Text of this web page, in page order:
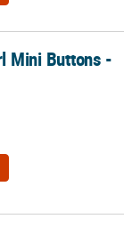
Mini Buttons -